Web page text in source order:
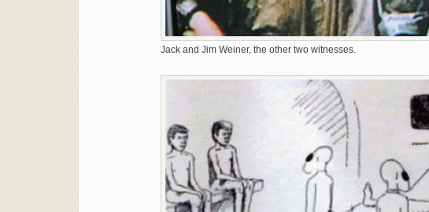
Jack and Jim Weiner, the other two witnesses.